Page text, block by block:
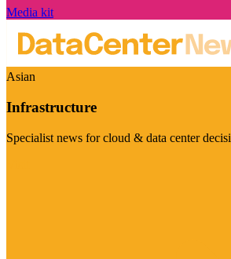
Media kit
Asian
Infrastructure
Specialist news for cloud & data center